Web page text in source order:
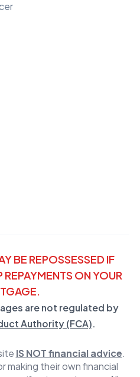
BE REPOSSESSED IF
ON YOUR
are not regulated by
Authority (FCA).
IS NOT financial advice.
making their own financial